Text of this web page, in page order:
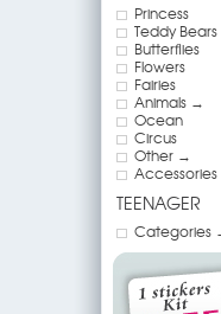
Princess
Teddy Bears
Butterflies
Flowers
Fairies
Animals →
Ocean
Circus
Other →
Accessories
TEENAGER
Categories